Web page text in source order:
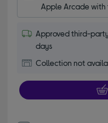
Apple Arcade with
Approved third-
days
Collection not